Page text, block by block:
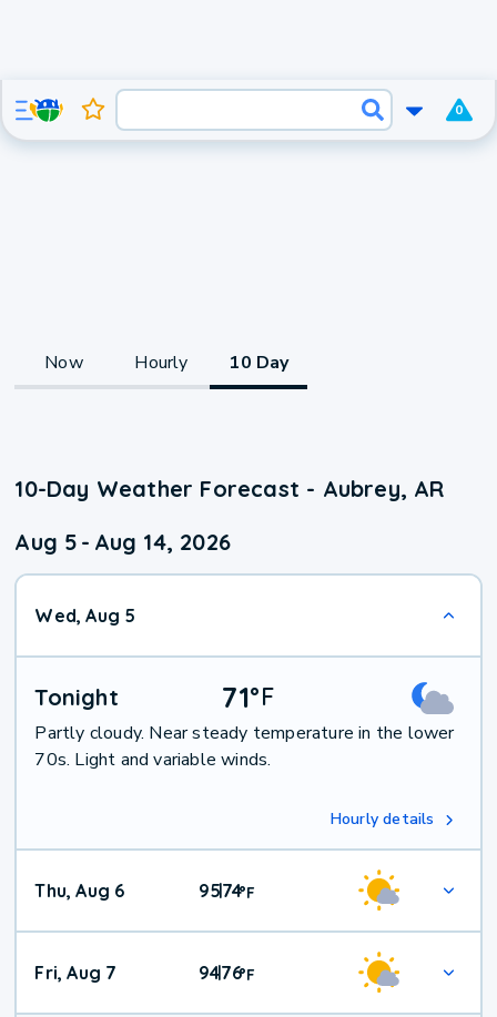
0
Now Hourly 10 Day
10-Day Weather Forecast - Aubrey, AR
Aug 5 - Aug 14, 2026
Wed, Aug 5
Tonight 71°F
Partly cloudy. Near steady temperature in the lower
70s. Light and variable winds.
Hourly details
Thu, Aug 6 95|74°F
Fri, Aug 7 94|76°F